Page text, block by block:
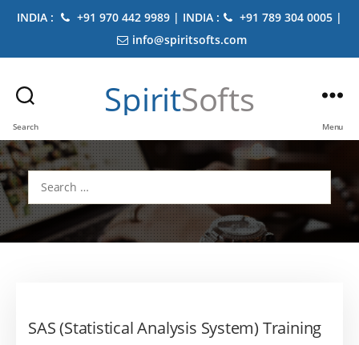
INDIA : +91 970 442 9989 | INDIA :
+91 789 304 0005 |
info@spiritsofts.com
Search
SpiritSofts
Menu
Search
for:
SAS (Statistical Analysis System) Training